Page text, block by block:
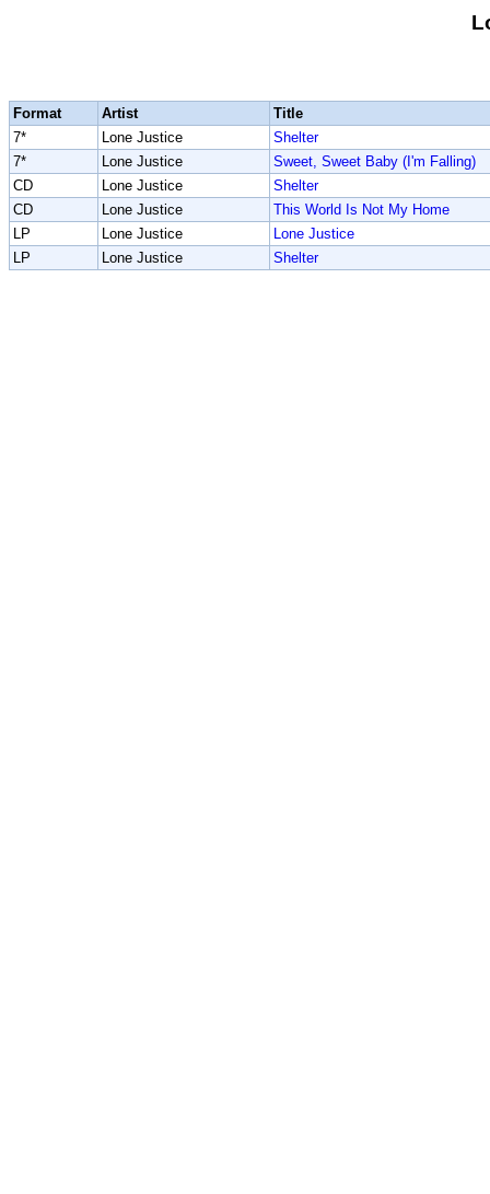
Format Artist
Title
7*
Lone Justice
Shelter
7*
Lone Justice
Sweet, Sweet Baby (I'm Falling)
CD
Lone Justice
Shelter
CD
Lone Justice
This World Is Not My Home
LP
Lone Justice
Lone Justice
LP
Lone Justice Shelter